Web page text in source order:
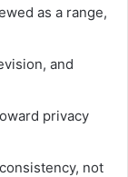
as a range,
and
privacy
not